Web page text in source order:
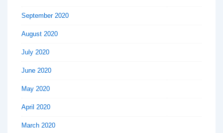
September 2020
August 2020
July 2020
June 2020
May 2020
April 2020
March 2020